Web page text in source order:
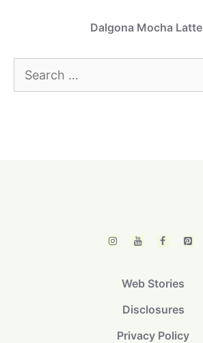
Dalgona Mocha Latte
Search
for:
Web Stories
Disclosures
Privacy Policy